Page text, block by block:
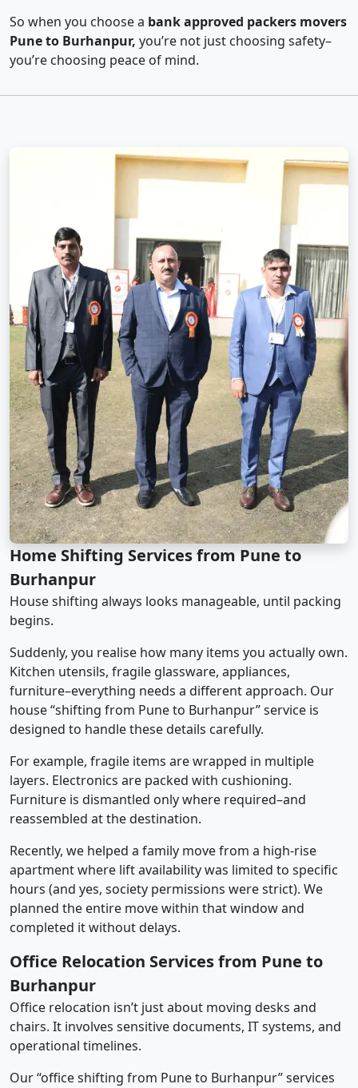
So when you choose a bank approved packers movers
Pune to Burhanpur, you’re not just choosing safety–
you’re choosing peace of mind.
Home Shifting Services from Pune to
Burhanpur
House shifting always looks manageable, until packing
begins.
Suddenly, you realise how many items you actually own.
Kitchen utensils, fragile glassware, appliances,
furniture–everything needs a different approach. Our
house “shifting from Pune to Burhanpur” service is
designed to handle these details carefully.
For example, fragile items are wrapped in multiple
layers. Electronics are packed with cushioning.
Furniture is dismantled only where required–and
reassembled at the destination.
Recently, we helped a family move from a high-rise
apartment where lift availability was limited to specific
hours (and yes, society permissions were strict). We
planned the entire move within that window and
completed it without delays.
Office Relocation Services from Pune to
Burhanpur
Office relocation isn’t just about moving desks and
chairs. It involves sensitive documents, IT systems, and
operational timelines.
Our “office shifting from Pune to Burhanpur” services